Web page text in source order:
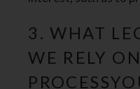
3. WHAT
WE RELY